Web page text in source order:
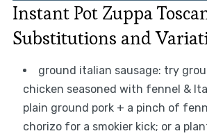
Instant Pot Zuppa
Substitutions and
ground italian sausage: try
chicken seasoned with fennel &
plain ground pork + a pinch of
chorizo for a smokier kick; or a